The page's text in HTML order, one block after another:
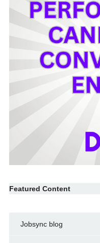
Featured Content
Jobsync blog